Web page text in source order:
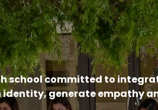
school committed to
identity, generate empathy